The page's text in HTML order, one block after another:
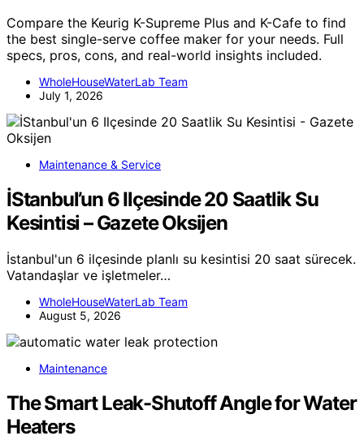
Compare the Keurig K-Supreme Plus and K-Cafe to find
the best single-serve coffee maker for your needs. Full
specs, pros, cons, and real-world insights included.
WholeHouseWaterLab Team
July 1, 2026
Maintenance & Service
İStanbul’un 6 Ilçesinde 20 Saatlik Su
Kesintisi – Gazete Oksijen
İstanbul'un 6 ilçesinde planlı su kesintisi 20 saat sürecek.
Vatandaşlar ve işletmeler…
WholeHouseWaterLab Team
August 5, 2026
Maintenance
The Smart Leak-Shutoff Angle for Water
Heaters